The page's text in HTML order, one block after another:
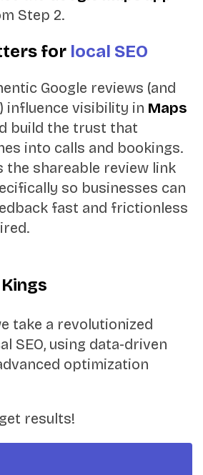
Step 2.
for local SEO
Google reviews (and
influence visibility in Maps
build the trust that
into calls and bookings.
the shareable review link
so businesses can
fast and frictionless
take a revolutionized
SEO, using data-driven
optimization
results!